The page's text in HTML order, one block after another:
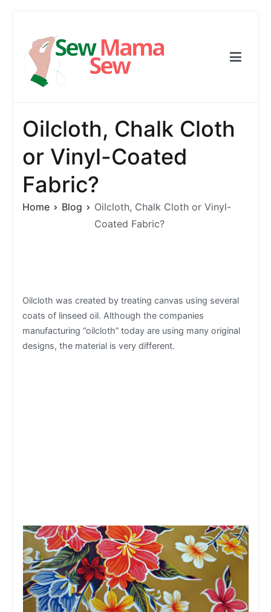
content
Oilcloth, Chalk Cloth
or Vinyl-Coated
Fabric?
Home Blog
Oilcloth, Chalk Cloth or Vinyl-
Coated Fabric?
Oilcloth was created by treating canvas using several
coats of linseed oil. Although the companies
manufacturing “oilcloth” today are using many original
designs, the material is very different.